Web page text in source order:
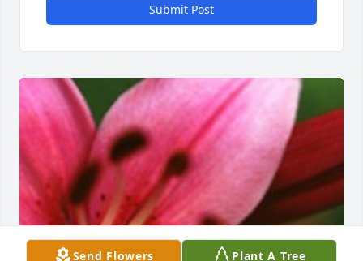
Submit Post
Send Flowers Plant A Tree